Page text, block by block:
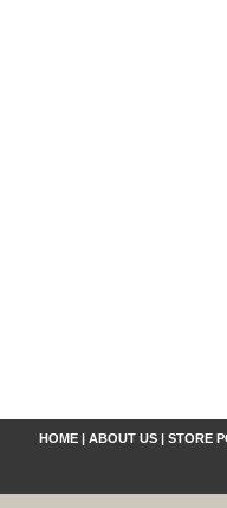
HOME| ABOUT US| STORE